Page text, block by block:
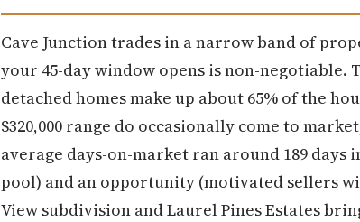
Cave Junction trades in a narrow band of
your 45-day window opens is non-
detached homes make up about 65% of the
$320,000 range do occasionally come to
average days-on-market ran around 189
pool) and an opportunity (motivated sellers
View subdivision and Laurel Pines Estates